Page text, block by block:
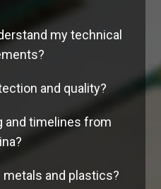
my technical
and quality?
and timelines from
metals and plastics?